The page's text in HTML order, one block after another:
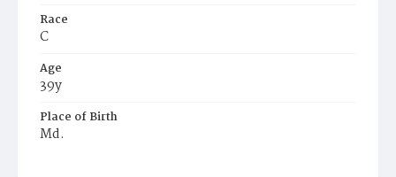
Race
C
Age
39y
Place of Birth
Md.